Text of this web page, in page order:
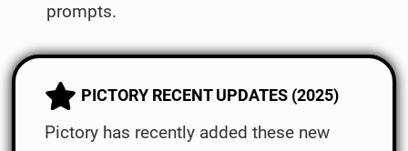
prompts.
PICTORY RECENT UPDATES (2025)
Pictory has recently added these new